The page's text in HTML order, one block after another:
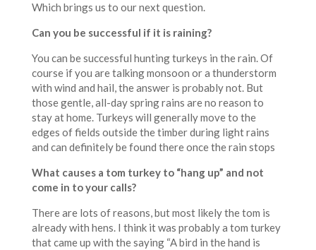
Which brings us to our next question.
Can you be successful if it is raining?
You can be successful hunting turkeys in the rain. Of
course if you are talking monsoon or a thunderstorm
with wind and hail, the answer is probably not. But
those gentle, all-day spring rains are no reason to
stay at home. Turkeys will generally move to the
edges of fields outside the timber during light rains
and can definitely be found there once the rain stops
What causes a tom turkey to “hang up” and not
come in to your calls?
There are lots of reasons, but most likely the tom is
already with hens. I think it was probably a tom turkey
that came up with the saying “A bird in the hand is